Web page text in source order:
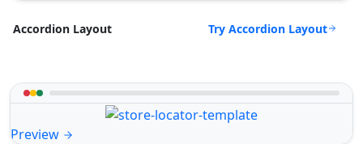
Accordion Layout Try Accordion Layout
Preview